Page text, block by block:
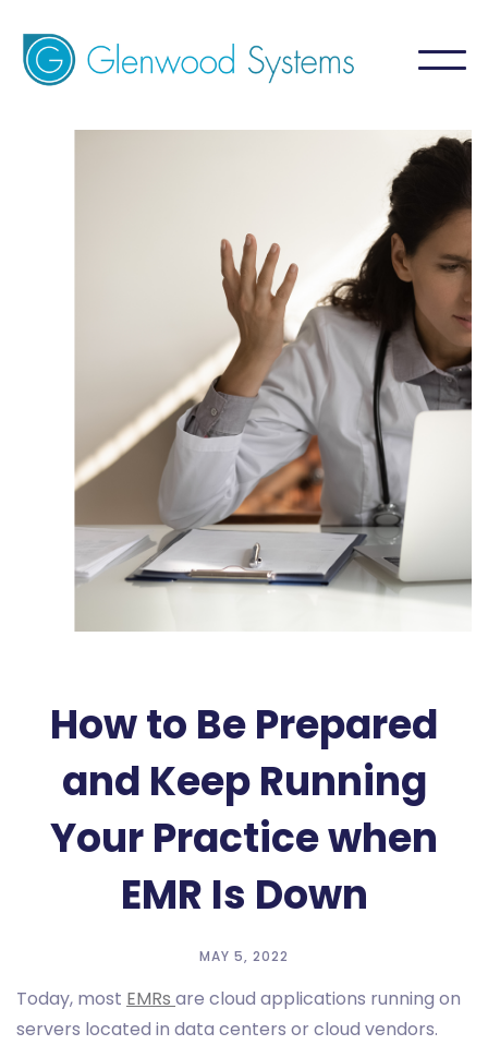
How to Be Prepared
and Keep Running
Your Practice when
EMR Is Down
MAY 5, 2022
Today, most EMRs are cloud applications running on
servers located in data centers or cloud vendors.